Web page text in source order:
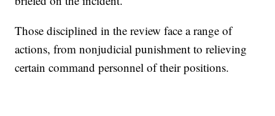
Those disciplined in the review face a range of
actions, from nonjudicial punishment to relieving
certain command personnel of their positions.